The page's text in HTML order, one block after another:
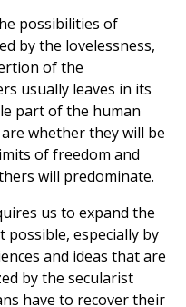
possibilities of
by the lovelessness,
of the
usually leaves in its
part of the human
whether they will be
of freedom and
will predominate.
us to expand the
especially by
and ideas that are
by the secularist
have to recover their